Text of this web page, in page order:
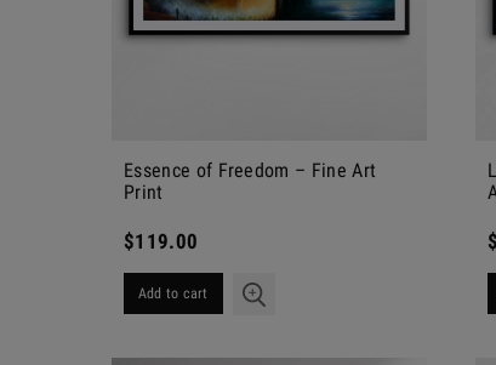
Essence of Freedom – Fine Art
Print
$119.00
Add to cart